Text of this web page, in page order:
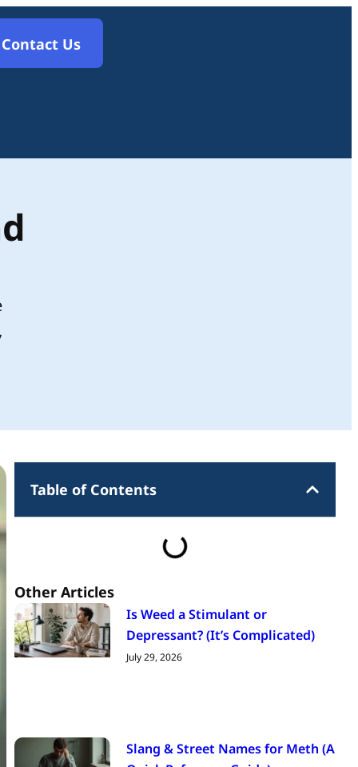
Contact Us
Table of Contents
Other Articles
Is Weed a Stimulant or
Depressant? (It’s Complicated)
July 29, 2026
Slang & Street Names for Meth (A